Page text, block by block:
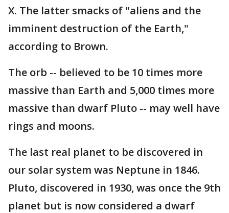
X. The latter smacks of "aliens and the
imminent destruction of the Earth,"
according to Brown.
The orb -- believed to be 10 times more
massive than Earth and 5,000 times more
massive than dwarf Pluto -- may well have
rings and moons.
The last real planet to be discovered in
our solar system was Neptune in 1846.
Pluto, discovered in 1930, was once the 9th
planet but is now considered a dwarf